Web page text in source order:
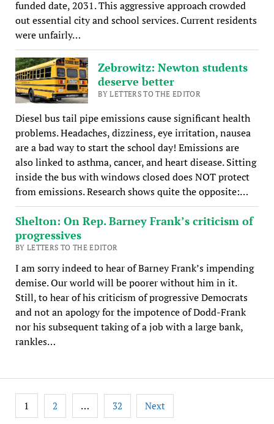
funded date, 2031. This aggressive approach crowded
out essential city and school services. Current residents
were unfairly…
Zebrowitz: Newton students
deserve better
BY LETTERS TO THE EDITOR
Diesel bus tail pipe emissions cause significant health
problems. Headaches, dizziness, eye irritation, nausea
are a bad way to start the school day! Emissions are
also linked to asthma, cancer, and heart disease. Sitting
inside the bus with windows closed does NOT protect
from emissions. Research shows quite the opposite:…
Shelton: On Rep. Barney Frank’s criticism of
progressives
BY LETTERS TO THE EDITOR
I am sorry indeed to hear of Barney Frank’s impending
demise. Our world will be poorer without him in it.
Still, to hear of his criticism of progressive Democrats
and not an apology for the impotence of Dodd-Frank
nor his subsequent taking of a job with a large bank,
rankles…
Posts
pagination
1 2 … 32 Next